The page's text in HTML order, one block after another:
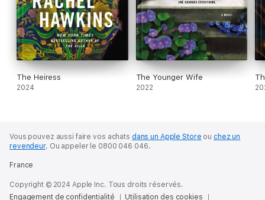
The Heiress
2024
The Younger Wife
2022
Vous pouvez aussi faire vos achats dans un Apple Store ou chez un
revendeur. Ou appeler le 0800 046 046.
France
Copyright © 2024 Apple Inc. Tous droits réservés.
Engagement de confidentialité
Utilisation des cookies